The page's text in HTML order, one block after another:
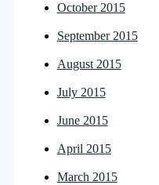
October 2015
September 2015
August 2015
July 2015
June 2015
April 2015
March 2015